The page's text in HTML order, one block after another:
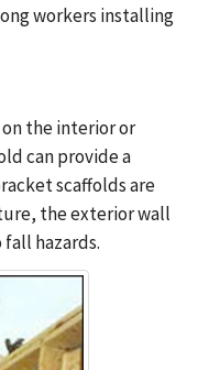
workers installing
the interior or
can provide a
scaffolds are
the exterior wall
hazards.